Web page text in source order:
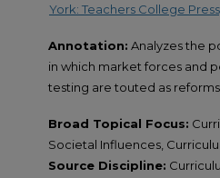
York: Teachers College
Annotation: Analyzes the
in which market forces and
testing are touted as reforms
Broad Topical Focus:
Societal Influences,
Source Discipline: